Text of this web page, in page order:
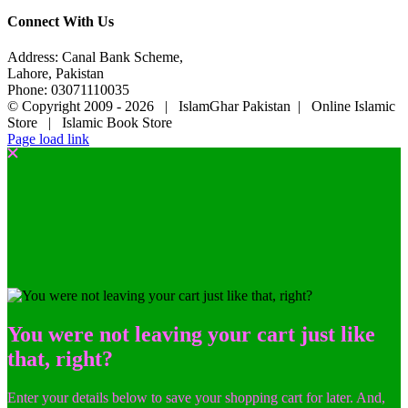
Connect With Us
Address: Canal Bank Scheme,
Lahore, Pakistan
Phone: 03071110035
© Copyright 2009 - 2026 | IslamGhar Pakistan | Online Islamic
Store | Islamic Book Store
Page load link
You were not leaving your cart just like
that, right?
Enter your details below to save your shopping cart for later. And,